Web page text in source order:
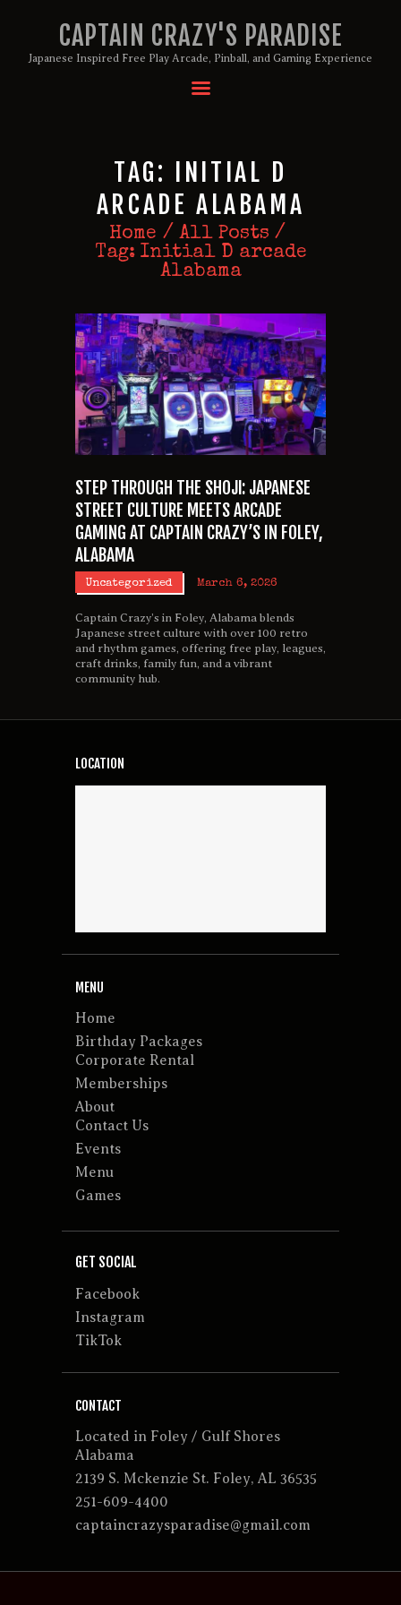
CAPTAIN CRAZY'S PARADISE
Japanese Inspired Free Play Arcade, Pinball, and Gaming Experience
TAG: INITIAL D
ARCADE ALABAMA
Home
All Posts
Tag: Initial D arcade
Alabama
MEMBERSHIPS
ABOUT
EVENTS
MENU
STEP THROUGH THE SHOJI: JAPANESE
STREET CULTURE MEETS ARCADE
GAMING AT CAPTAIN CRAZY’S IN FOLEY,
ALABAMA
Uncategorized March 6, 2026
Captain Crazy’s in Foley, Alabama blends
Japanese street culture with over 100 retro
and rhythm games, offering free play, leagues,
craft drinks, family fun, and a vibrant
community hub.
LOCATION
MENU
Home
Birthday Packages
Corporate Rental
Memberships
About
Contact Us
Events
Menu
Games
GET SOCIAL
Facebook
Instagram
TikTok
CONTACT
Located in Foley / Gulf Shores
Alabama
2139 S. Mckenzie St. Foley, AL 36535
251-609-4400
captaincrazysparadise@gmail.com